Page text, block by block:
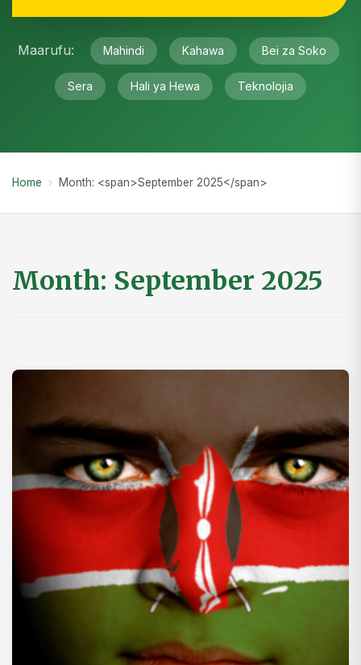
Maarufu: Mahindi Kahawa Bei za Soko
Sera Hali ya Hewa Teknolojia
Home › Month: <span>September 2025</span>
Month: September 2025